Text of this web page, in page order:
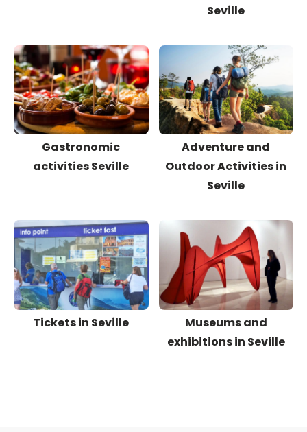
Seville
Gastronomic
activities Seville
Adventure and
Outdoor Activities in
Seville
Tickets in Seville
Museums and
exhibitions in Seville